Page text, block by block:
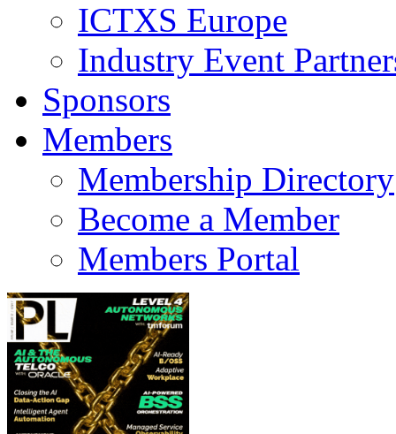
ICTXS Europe
Industry Event
Sponsors
Members
Membership Directory
Become a Member
Members Portal